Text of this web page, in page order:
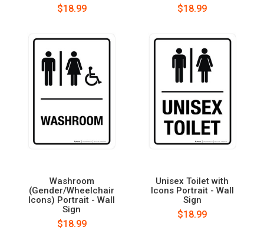
$18.99 $18.99
Washroom
(Gender/Wheelchair
Icons) Portrait - Wall
Sign
$18.99
Unisex Toilet with
Icons Portrait - Wall
Sign
$18.99